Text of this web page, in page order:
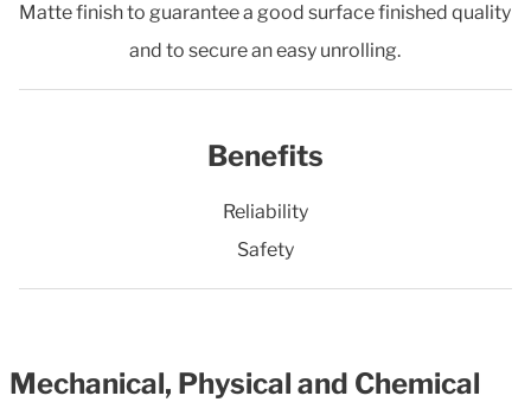
Matte finish to guarantee a good surface finished quality
and to secure an easy unrolling.
Benefits
Reliability
Safety
Mechanical, Physical and Chemical